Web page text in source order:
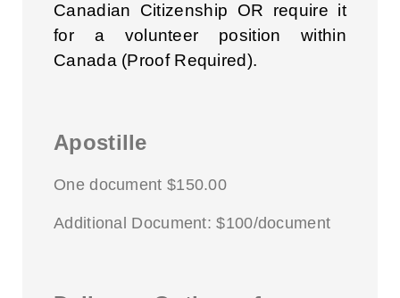
Canadian Citizenship OR require it
for a volunteer position within
Canada (Proof Required).
Apostille
One document $150.00
Additional Document: $100/document